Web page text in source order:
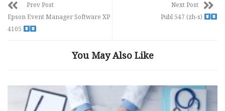
Prev Post
Epson Event Manager Software XP
4105
Next Post
Publ 547 (zh-s)
You May Also Like